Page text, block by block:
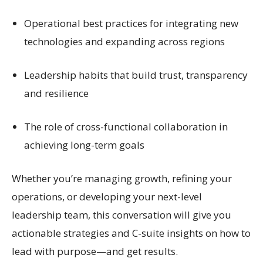
Operational best practices for integrating new
technologies and expanding across regions
Leadership habits that build trust, transparency
and resilience
The role of cross-functional collaboration in
achieving long-term goals
Whether you’re managing growth, refining your
operations, or developing your next-level
leadership team, this conversation will give you
actionable strategies and C-suite insights on how to
lead with purpose—and get results.